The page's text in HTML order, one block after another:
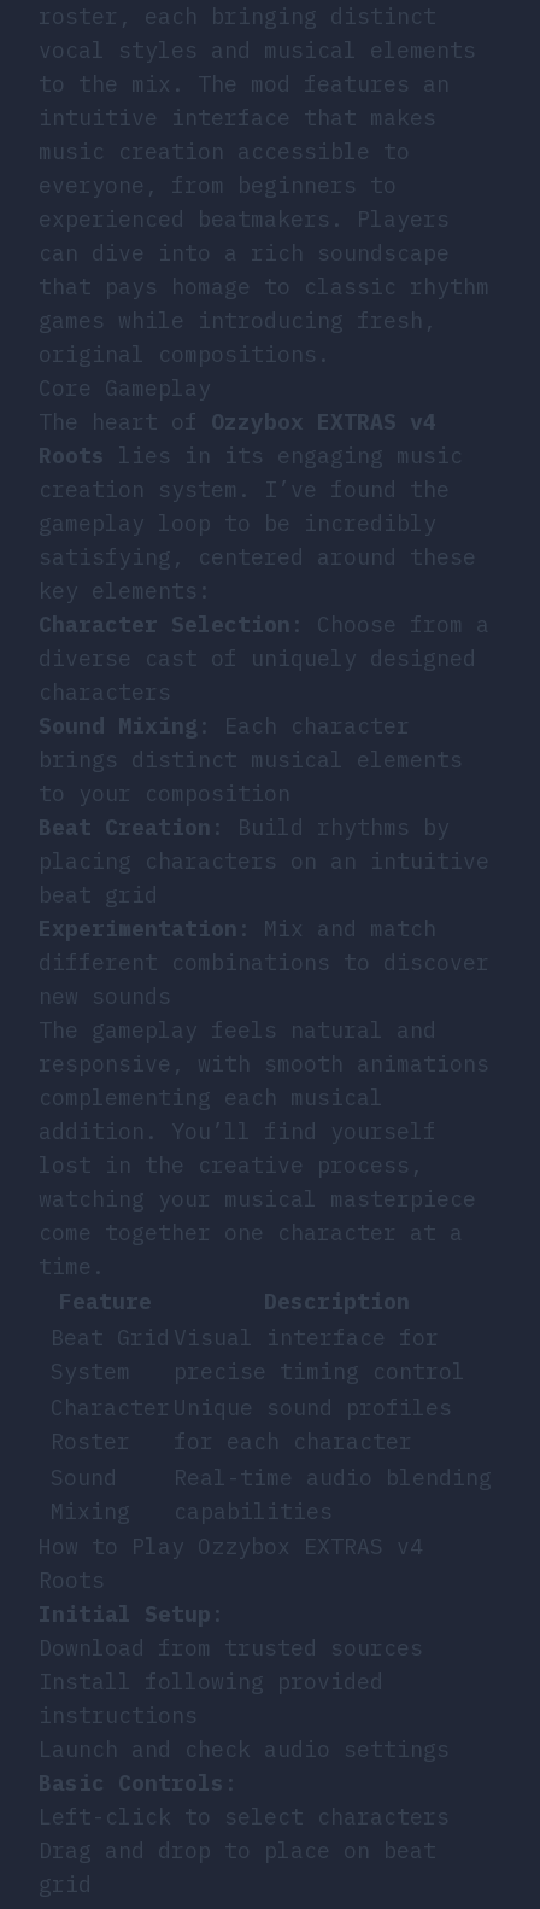
roster, each bringing distinct
vocal styles and musical elements
to the mix. The mod features an
intuitive interface that makes
music creation accessible to
everyone, from beginners to
experienced beatmakers. Players
can dive into a rich soundscape
that pays homage to classic rhythm
games while introducing fresh,
original compositions.
Core Gameplay
The heart of Ozzybox EXTRAS v4
Roots
lies in its engaging music
creation system. I’ve found the
gameplay loop to be incredibly
satisfying, centered around these
key elements:
Character Selection : Choose from a
diverse cast of uniquely designed
characters
Sound Mixing : Each character
brings distinct musical elements
to your composition
Beat Creation : Build rhythms by
placing characters on an intuitive
beat grid
Experimentation : Mix and match
different combinations to discover
new sounds
The gameplay feels natural and
responsive, with smooth animations
complementing each musical
addition. You’ll find yourself
lost in the creative process,
watching your musical masterpiece
come together one character at a
time.
Feature
Description
Beat Grid
System
Visual interface for
precise timing control
Character
Roster
Unique sound profiles
for each character
Sound
Mixing
Real-time audio blending
capabilities
How to Play Ozzybox EXTRAS v4
Roots
Initial Setup :
Download from trusted sources
Install following provided
instructions
Launch and check audio settings
Basic Controls :
Left-click to select characters
Drag and drop to place on beat
grid